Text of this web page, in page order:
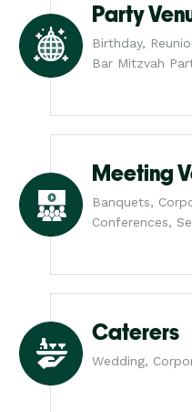
Party
Birthday,
Bar Mitzvah
Meeting
Banquets,
Conferences,
Caterers
Wedding,